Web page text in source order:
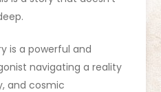
is a powerful and
navigating a reality
and cosmic